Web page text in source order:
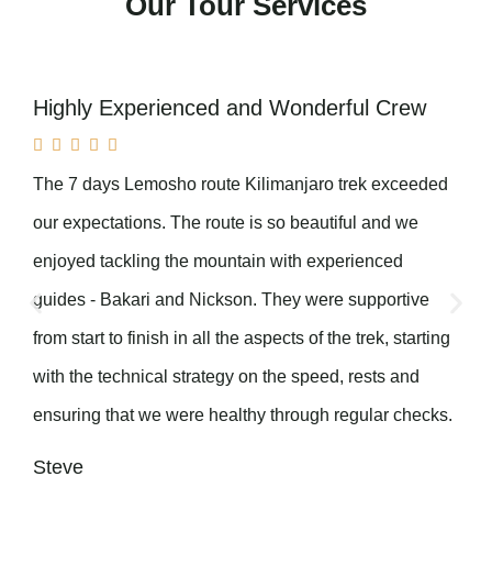
Highly Experienced and Wonderful Crew
    
The 7 days Lemosho route Kilimanjaro trek exceeded
our expectations. The route is so beautiful and we
enjoyed tackling the mountain with experienced
guides - Bakari and Nickson. They were supportive
from start to finish in all the aspects of the trek, starting
with the technical strategy on the speed, rests and
ensuring that we were healthy through regular checks.
Steve